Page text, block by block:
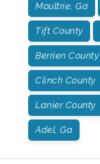
Moultrie, Ga
Tift County
Berrien County
Clinch County
Lanier County
Adel, Ga